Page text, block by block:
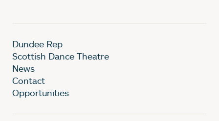
Dundee Rep
Scottish Dance Theatre
News
Contact
Opportunities